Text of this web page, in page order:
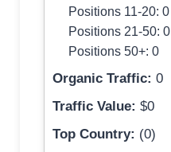
Positions 11-20: 0
Positions 21-50: 0
Positions 50+: 0
Organic Traffic: 0
Traffic Value: $0
Top Country: (0)